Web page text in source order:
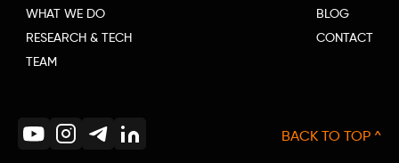
WHAT WE DO
RESEARCH & TECH
TEAM
BLOG
CONTACT
BACK TO TOP ^